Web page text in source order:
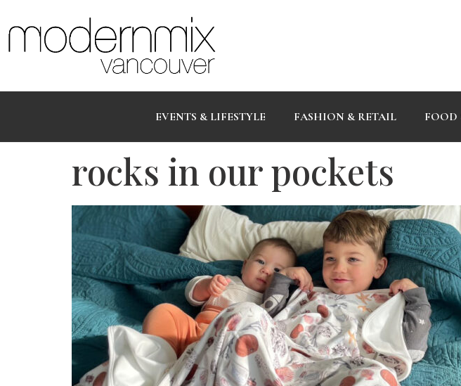
EVENTS & LIFESTYLE FASHION & RETAIL FOOD
rocks in our pockets